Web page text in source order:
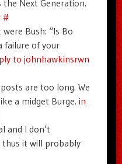
the Next Generation.
#
were Bush: “Is Bo
failure of your
to johnhawkinsrwn
are too long. We
a midget Burge. in
and I don’t
it will probably